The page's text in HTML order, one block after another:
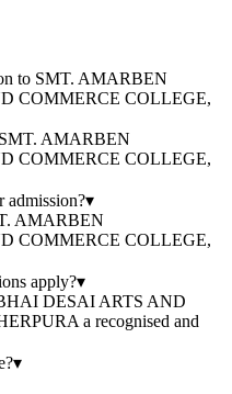
to SMT. AMARBEN
COMMERCE COLLEGE,
AMARBEN
COMMERCE COLLEGE,
admission?▾
AMARBEN
COMMERCE COLLEGE,
apply?▾
DESAI ARTS AND
a recognised and
▾